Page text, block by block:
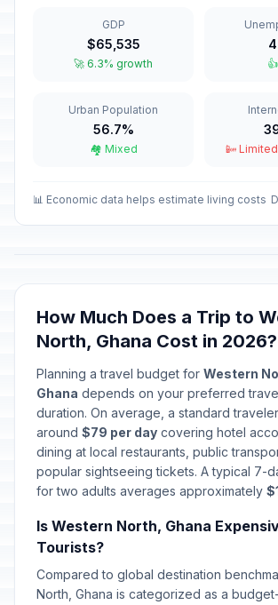
Independence Day
March 6, 2026 • Friday
April 3, 2026 • Friday
Easter Sunday
Easter Monday
May Day
May 1, 2026 • Friday
📅Mothers' Day
May 10, 2026 • Sunday
🎉Eid al-Adha (Tentative Date)
May 27, 2026 • Wednesday
🎉Founders' Day
August 4, 2026 • Tuesday
GDP
$65,535
🚀 6.3% growth
Urban Population
56.7%
🏘️ Mixed 📴
📊 Economic data helps estimate living costs
How Much Does a Trip to
North, Ghana Cost in 2026?
Planning a travel budget for Western
Ghana depends on your preferred
duration. On average, a standard
around $79 per day covering hotel
dining at local restaurants, public
popular sightseeing tickets. A typical 7-
for two adults averages approximately
Is Western North, Ghana
Tourists?
Compared to global destination
North, Ghana is categorized as a